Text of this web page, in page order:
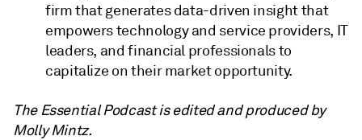
firm that generates data-driven insight that
empowers technology and service providers, IT
leaders, and financial professionals to
capitalize on their market opportunity.
The Essential Podcast is edited and produced by
Molly Mintz.